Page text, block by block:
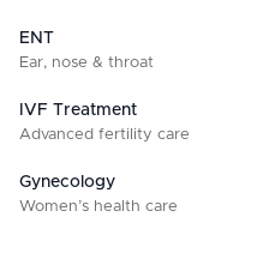
ENT
Ear, nose & throat
IVF Treatment
Advanced fertility care
Gynecology
Women’s health care